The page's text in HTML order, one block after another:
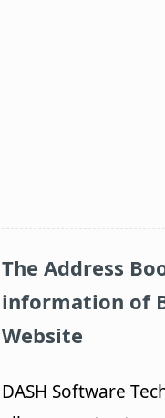
The Address
information of
Website
DASH Software